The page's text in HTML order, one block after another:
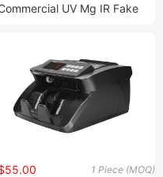
UV Mg IR Fake
1 Piece (MOQ)